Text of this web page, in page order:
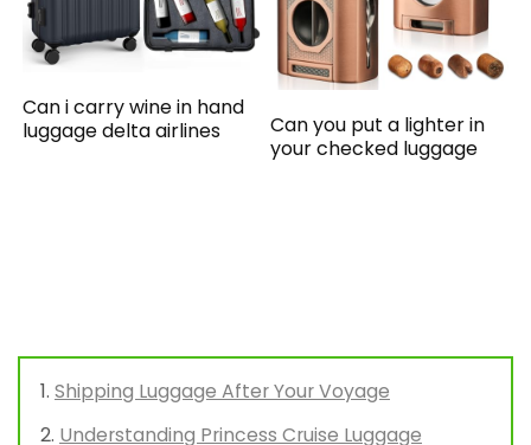
Can i carry wine in hand
luggage delta airlines
Can you put a lighter in
your checked luggage
Shipping Luggage After Your Voyage
Understanding Princess Cruise Luggage